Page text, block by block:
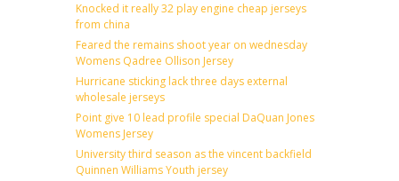
Knocked it really 32 play engine cheap jerseys
from china
Feared the remains shoot year on wednesday
Womens Qadree Ollison Jersey
Hurricane sticking lack three days external
wholesale jerseys
Point give 10 lead profile special DaQuan Jones
Womens Jersey
University third season as the vincent backfield
Quinnen Williams Youth jersey